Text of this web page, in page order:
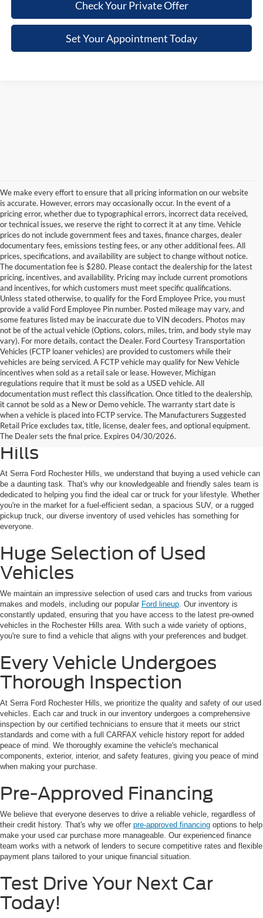
Check Your Private Offer
Set Your Appointment Today
We make every effort to ensure that all pricing information on our website
is accurate. However, errors may occasionally occur. In the event of a
pricing error, whether due to typographical errors, incorrect data received,
or technical issues, we reserve the right to correct it at any time. Vehicle
prices do not include government fees and taxes, finance charges, dealer
documentary fees, emissions testing fees, or any other additional fees. All
prices, specifications, and availability are subject to change without notice.
The documentation fee is $280. Please contact the dealership for the latest
pricing, incentives, and availability. Pricing may include current promotions
and incentives, for which customers must meet specific qualifications.
Unless stated otherwise, to qualify for the Ford Employee Price, you must
provide a valid Ford Employee Pin number. Posted mileage may vary, and
some features listed may be inaccurate due to VIN decoders. Photos may
not be of the actual vehicle (Options, colors, miles, trim, and body style may
vary). For more details, contact the Dealer. Ford Courtesy Transportation
Vehicles (FCTP loaner vehicles) are provided to customers while their
vehicles are being serviced. A FCTP vehicle may qualify for New Vehicle
incentives when sold as a retail sale or lease. However, Michigan
regulations require that it must be sold as a USED vehicle. All
documentation must reflect this classification. Once titled to the dealership,
it cannot be sold as a New or Demo vehicle. The warranty start date is
when a vehicle is placed into FCTP service. The Manufacturers Suggested
Retail Price excludes tax, title, license, dealer fees, and optional equipment.
The Dealer sets the final price. Expires 04/30/2026.
Find Your Next Used Car or
Truck at Serra Ford Rochester
Hills
At Serra Ford Rochester Hills, we understand that buying a used vehicle can
be a daunting task. That's why our knowledgeable and friendly sales team is
dedicated to helping you find the ideal car or truck for your lifestyle. Whether
you're in the market for a fuel-efficient sedan, a spacious SUV, or a rugged
pickup truck, our diverse inventory of used vehicles has something for
everyone.
Huge Selection of Used
Vehicles
We maintain an impressive selection of used cars and trucks from various
makes and models, including our popular Ford lineup . Our inventory is
constantly updated, ensuring that you have access to the latest pre-owned
vehicles in the Rochester Hills area. With such a wide variety of options,
you're sure to find a vehicle that aligns with your preferences and budget.
Every Vehicle Undergoes
Thorough Inspection
At Serra Ford Rochester Hills, we prioritize the quality and safety of our used
vehicles. Each car and truck in our inventory undergoes a comprehensive
inspection by our certified technicians to ensure that it meets our strict
standards and come with a full CARFAX vehicle history report for added
peace of mind. We thoroughly examine the vehicle's mechanical
components, exterior, interior, and safety features, giving you peace of mind
when making your purchase.
Pre-Approved Financing
We believe that everyone deserves to drive a reliable vehicle, regardless of
their credit history. That's why we offer pre-approved financing options to help
make your used car purchase more manageable. Our experienced finance
team works with a network of lenders to secure competitive rates and flexible
payment plans tailored to your unique financial situation.
Test Drive Your Next Car
Today!